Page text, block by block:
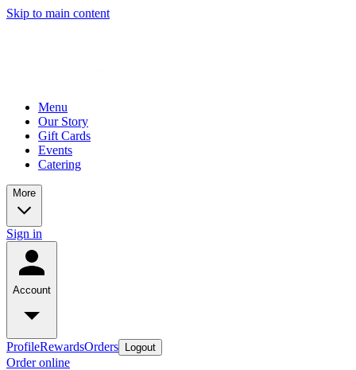
Skip to main content
Menu
Our Story
Gift Cards
Events
Catering
More
Sign in
Account
ProfileRewardsOrders Logout
Order online